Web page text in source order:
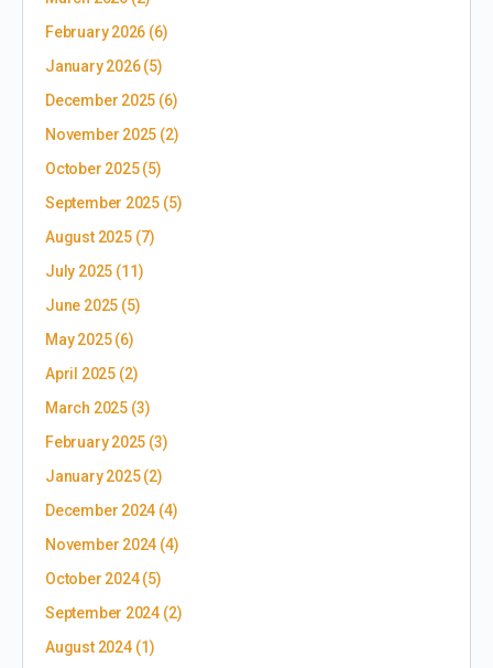
February 2026 (6)
January 2026(5)
December 2025 (6)
November 2025 (2)
October 2025(5)
September 2025 (5)
August 2025(7)
July 2025 (11)
June 2025 (5)
May 2025(6)
April 2025(2)
March 2025(3)
February 2025 (3)
January 2025(2)
December 2024 (4)
November 2024 (4)
October 2024(5)
September 2024 (2)
August 2024(1)